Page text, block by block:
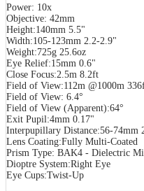
Power: 10x
Objective: 42mm
Height:140mm 5.5"
Width:105-123mm 2.2-2.9"
Weight:725g 25.6oz
Eye Relief:15mm 0.6"
Close Focus:2.5m 8.2ft
Field of View:112m @1000m
Field of View: 6.4°
Field of View (Apparent):64°
Exit Pupil:4mm 0.17"
Interpupillary Distance:56-74mm
Lens Coating:Fully Multi-Coated
Prism Type: BAK4 - Dielectric
Dioptre System:Right Eye
Eye Cups:Twist-Up